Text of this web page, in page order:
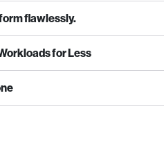
flawlessly.
for Less